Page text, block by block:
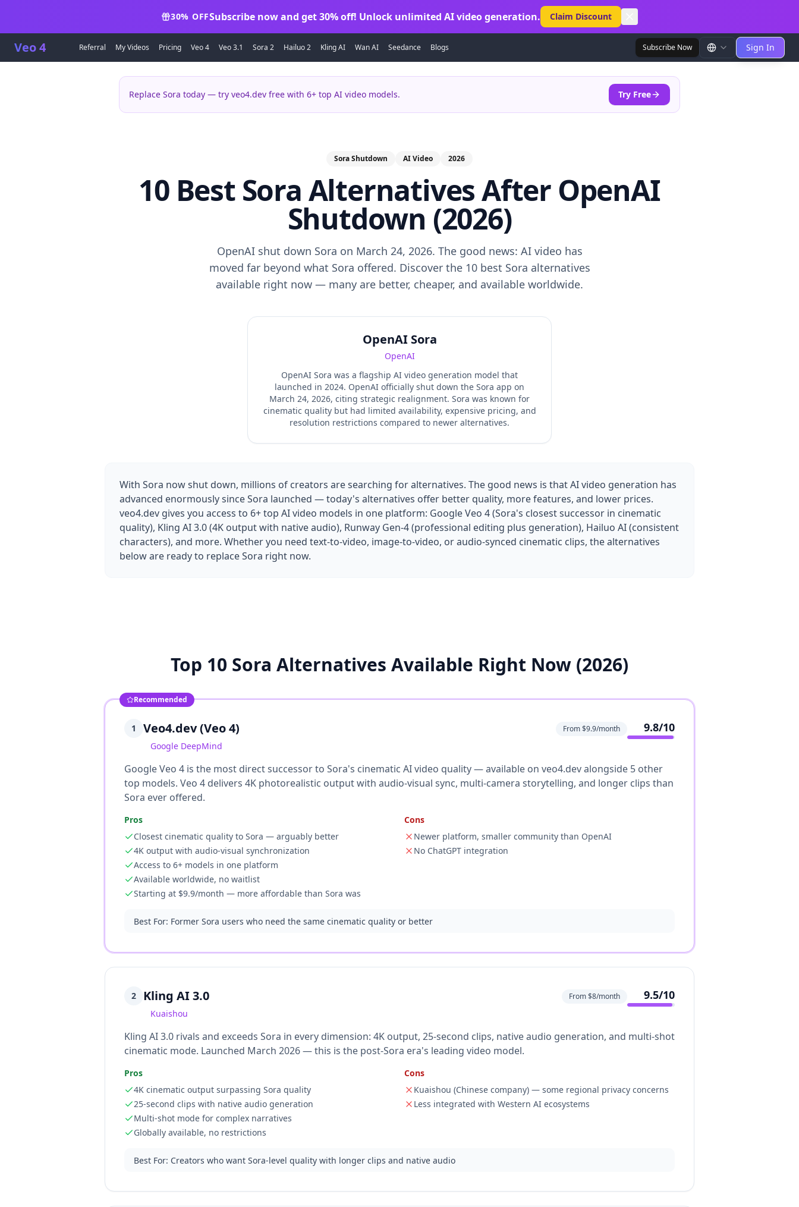
30% OFFSubscribe now and get 30% off! Unlock unlimited AI video generation. Claim Discount
Veo 4 Referral My Videos Pricing Veo 4 Veo 3.1 Sora 2 Hailuo 2 Kling AI Wan AI Seedance Blogs Subscribe Now Sign In
Replace Sora today — try veo4.dev free with 6+ top AI video models. Try Free
Sora Shutdown AI Video 2026
10 Best Sora Alternatives After OpenAI
Shutdown (2026)
OpenAI shut down Sora on March 24, 2026. The good news: AI video has
moved far beyond what Sora offered. Discover the 10 best Sora alternatives
available right now — many are better, cheaper, and available worldwide.
OpenAI Sora
OpenAI
OpenAI Sora was a flagship AI video generation model that
launched in 2024. OpenAI officially shut down the Sora app on
March 24, 2026, citing strategic realignment. Sora was known for
cinematic quality but had limited availability, expensive pricing, and
resolution restrictions compared to newer alternatives.
With Sora now shut down, millions of creators are searching for alternatives. The good news is that AI video generation has
advanced enormously since Sora launched — today's alternatives offer better quality, more features, and lower prices.
veo4.dev gives you access to 6+ top AI video models in one platform: Google Veo 4 (Sora's closest successor in cinematic
quality), Kling AI 3.0 (4K output with native audio), Runway Gen-4 (professional editing plus generation), Hailuo AI (consistent
characters), and more. Whether you need text-to-video, image-to-video, or audio-synced cinematic clips, the alternatives
below are ready to replace Sora right now.
Top 10 Sora Alternatives Available Right Now (2026)
Recommended
1 Veo4.dev (Veo 4)
Google DeepMind
From $9.9/month 9.8/10
Google Veo 4 is the most direct successor to Sora's cinematic AI video quality — available on veo4.dev alongside 5 other
top models. Veo 4 delivers 4K photorealistic output with audio-visual sync, multi-camera storytelling, and longer clips than
Sora ever offered.
Pros
Closest cinematic quality to Sora — arguably better
4K output with audio-visual synchronization
Access to 6+ models in one platform
Available worldwide, no waitlist
Starting at $9.9/month — more affordable than Sora was
Cons
Newer platform, smaller community than OpenAI
No ChatGPT integration
Best For: Former Sora users who need the same cinematic quality or better
2 Kling AI 3.0
Kuaishou
From $8/month 9.5/10
Kling AI 3.0 rivals and exceeds Sora in every dimension: 4K output, 25-second clips, native audio generation, and multi-shot
cinematic mode. Launched March 2026 — this is the post-Sora era's leading video model.
Pros
4K cinematic output surpassing Sora quality
25-second clips with native audio generation
Multi-shot mode for complex narratives
Globally available, no restrictions
Cons
Kuaishou (Chinese company) — some regional privacy concerns
Less integrated with Western AI ecosystems
Best For: Creators who want Sora-level quality with longer clips and native audio